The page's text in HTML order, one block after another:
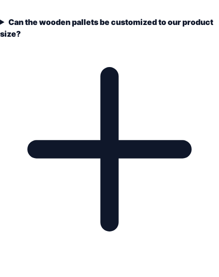
Can the wooden pallets be customized to our product
size?